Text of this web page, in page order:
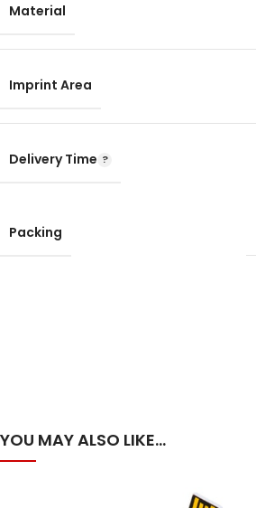
Material
Imprint Area
Delivery Time
Packing
YOU MAY ALSO LIKE…